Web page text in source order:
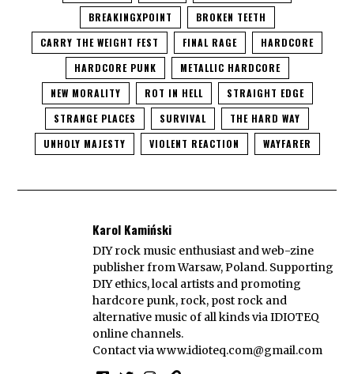
BREAKINGXPOINT
BROKEN TEETH
CARRY THE WEIGHT FEST
FINAL RAGE
HARDCORE
HARDCORE PUNK
METALLIC HARDCORE
NEW MORALITY
ROT IN HELL
STRAIGHT EDGE
STRANGE PLACES
SURVIVAL
THE HARD WAY
UNHOLY MAJESTY
VIOLENT REACTION WAYFARER
Karol Kamiński
DIY rock music enthusiast and web-zine
publisher from Warsaw, Poland. Supporting
DIY ethics, local artists and promoting
hardcore punk, rock, post rock and
alternative music of all kinds via IDIOTEQ
online channels.
Contact viawww.idioteq.com@gmail.com